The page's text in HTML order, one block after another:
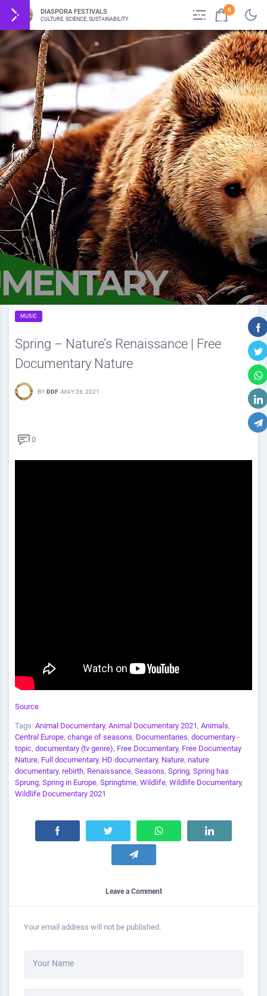
DIASPORA FESTIVALS
CULTURE, SCIENCE, SUSTAINABILITY
0
MUSIC
Spring – Nature’s Renaissance | Free
Documentary Nature
BY DDF -MAY 26, 2021
0
Source
Tags: Animal Documentary, Animal Documentary 2021 , Animals,
Central Europe, change of seasons, Documentaries, documentary -
topic, documentary (tv genre), Free Documentary, Free Documentay
Nature, Full documentary, HD documentary, Nature, nature
documentary, rebirth, Renaissance, Seasons, Spring, Spring has
Sprung, Spring in Europe, Springtime, Wildlife, Wildlife Documentary,
Wildlife Documentary 2021
Leave a Comment
Your email address will not be published.
Your Name